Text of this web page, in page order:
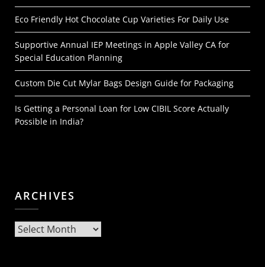
Eco Friendly Hot Chocolate Cup Varieties For Daily Use
Supportive Annual IEP Meetings in Apple Valley CA for
Special Education Planning
Custom Die Cut Mylar Bags Design Guide for Packaging
Is Getting a Personal Loan for Low CIBIL Score Actually
Possible in India?
ARCHIVES
Archives